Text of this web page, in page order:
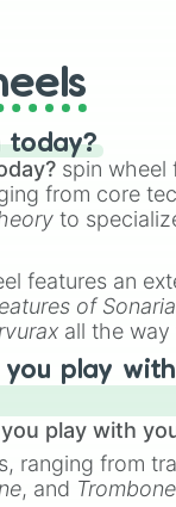
today?
spin wheel
from core
to
features an
of Sonaria
all the way
you play
play with
ranging from
, and Trombone